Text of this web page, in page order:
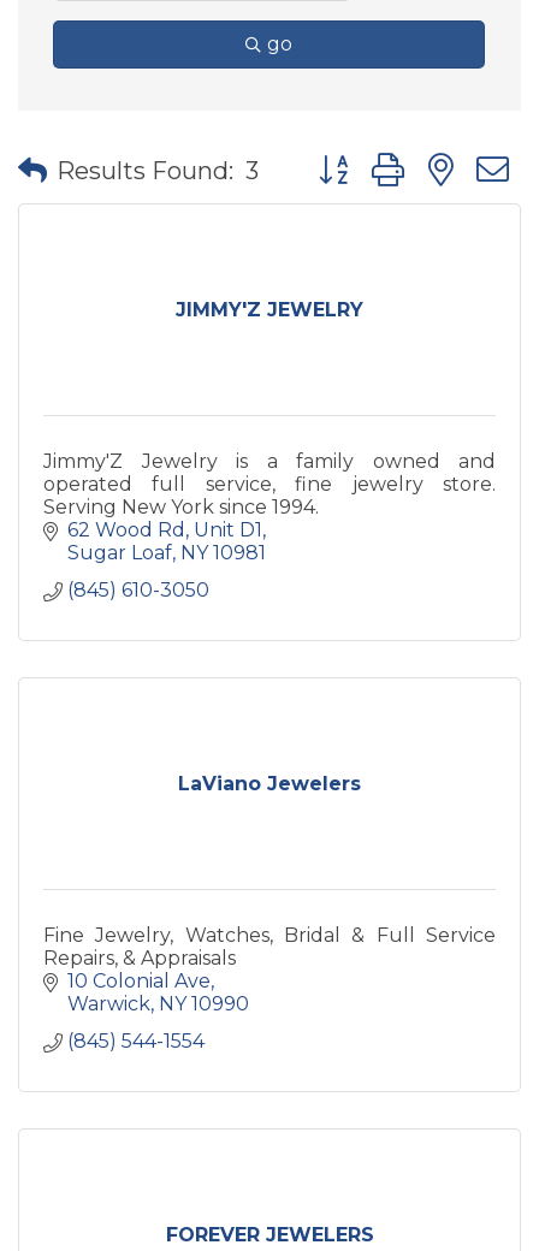
go
Results Found: 3 Button group with
JIMMY'Z JEWELRY
Jimmy'Z Jewelry is a family owned and
operated full service, fine jewelry store.
Serving New York since 1994.
62 Wood Rd Unit D1
Sugar Loaf NY 10981
(845) 610-3050
LaViano Jewelers
Fine Jewelry, Watches, Bridal & Full Service
Repairs, & Appraisals
10 Colonial Ave
Warwick NY 10990
(845) 544-1554
FOREVER JEWELERS